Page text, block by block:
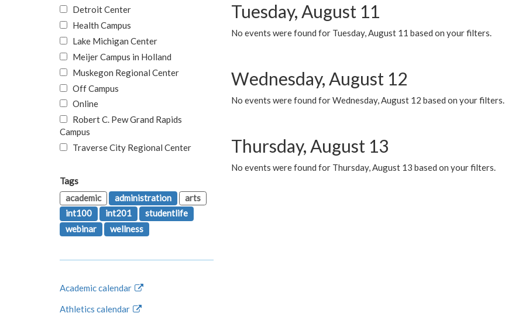
Tuesday, August 11
No events were found for Tuesday, August 11 based on your filters.
Wednesday, August 12
No events were found for Wednesday, August 12 based on your filters.
Thursday, August 13
No events were found for Thursday, August 13 based on your filters.
Detroit Center
Health Campus
Lake Michigan Center
Meijer Campus in Holland
Muskegon Regional Center
Off Campus
Online
Robert C. Pew Grand Rapids
Campus
Traverse City Regional Center
Tags
academic
administration
arts
int100
int201
studentlife
webinar
wellness
Academic calendar
Athletics calendar